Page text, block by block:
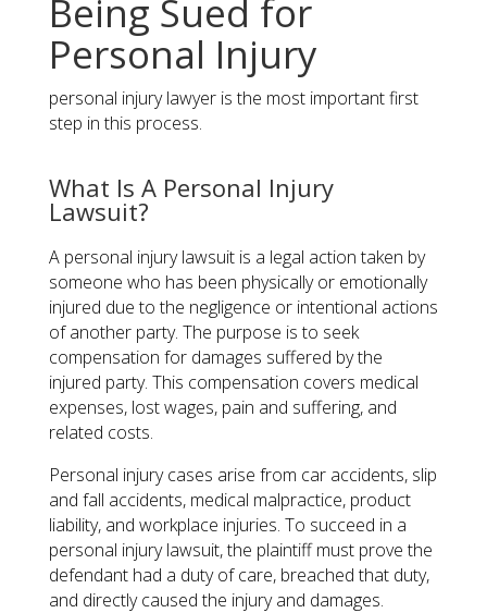
Being Sued for
Personal Injury
personal injury lawyer is the most important first
step in this process.
What Is A Personal Injury
Lawsuit?
A personal injury lawsuit is a legal action taken by
someone who has been physically or emotionally
injured due to the negligence or intentional actions
of another party. The purpose is to seek
compensation for damages suffered by the
injured party. This compensation covers medical
expenses, lost wages, pain and suffering, and
related costs.
Personal injury cases arise from car accidents, slip
and fall accidents, medical malpractice, product
liability, and workplace injuries. To succeed in a
personal injury lawsuit, the plaintiff must prove the
defendant had a duty of care, breached that duty,
and directly caused the injury and damages.